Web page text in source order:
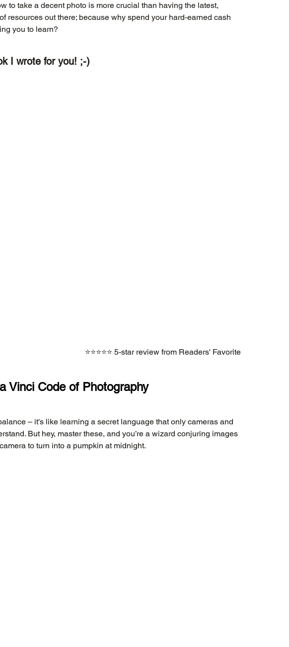
to take a decent photo is more crucial than having the latest,
resources out there; because why spend your hard-earned cash
you to learn?
I wrote for you! ;-)
⭐⭐⭐⭐⭐ 5-star review from Readers' Favorite
Vinci Code of Photography
– it's like learning a secret language that only cameras and
But hey, master these, and you’re a wizard conjuring images
to turn into a pumpkin at midnight.